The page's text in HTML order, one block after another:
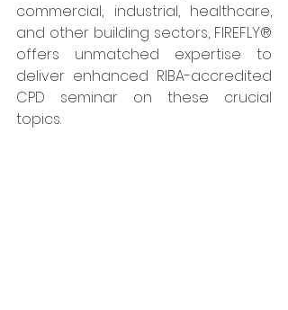
commercial, industrial, healthcare,
and other building sectors, FIREFLY®
offers unmatched expertise to
deliver enhanced RIBA-accredited
CPD seminar on these crucial
topics.